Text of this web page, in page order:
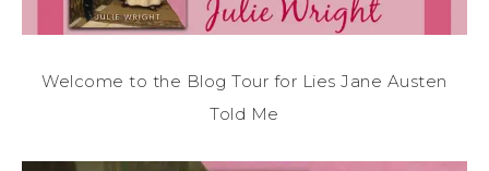
Welcome to the Blog Tour for Lies Jane Austen
Told Me